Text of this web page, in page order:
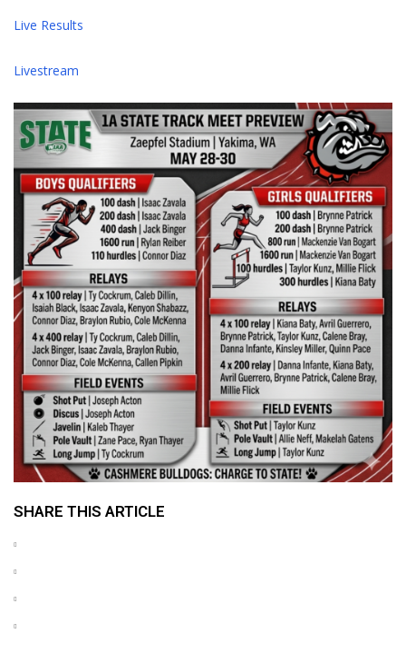
Live Results
Livestream
SHARE THIS ARTICLE